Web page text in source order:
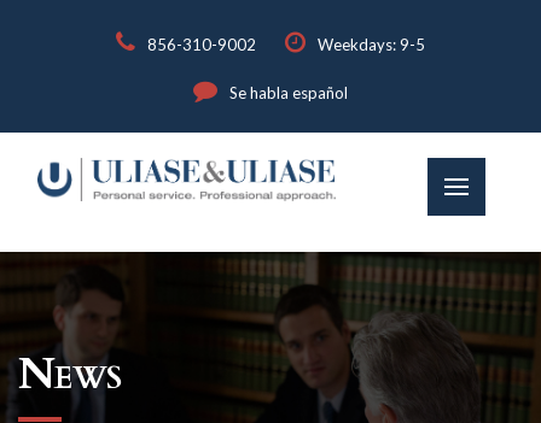
856-310-9002 Weekdays: 9-5
Se habla español
News